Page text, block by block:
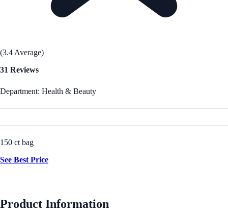
(3.4 Average)
31 Reviews
Department: Health & Beauty
150 ct bag
See Best Price
Product Information